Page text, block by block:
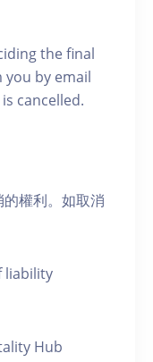
the final
by email
cancelled.
權利。如取消
liability
Hub